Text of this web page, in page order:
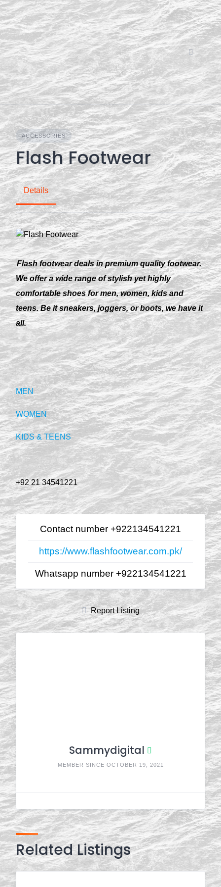
Skip
to
content
ACCESSORIES
Flash Footwear
Details
Flash footwear deals in premium quality footwear.
We offer a wide range of stylish yet highly
comfortable shoes for men, women, kids and
teens. Be it sneakers, joggers, or boots, we have it
all.
MEN
WOMEN
KIDS & TEENS
+92 21 34541221
Contact number +922134541221
https://www.flashfootwear.com.pk/
Whatsapp number +922134541221
Report Listing
Sammydigital
MEMBER SINCE OCTOBER 19, 2021
Related Listings